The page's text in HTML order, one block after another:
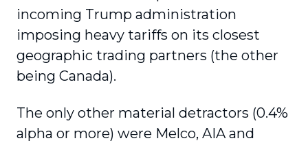
incoming Trump administration
imposing heavy tariffs on its closest
geographic trading partners (the other
being Canada).
The only other material detractors (0.4%
alpha or more) were Melco, AIA and